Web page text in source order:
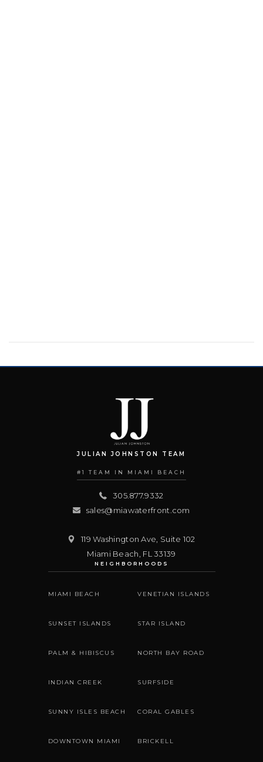
JULIAN JOHNSTON TEAM
#1 TEAM IN MIAMI BEACH
305.877.9332
sales@miawaterfront.com
119 Washington Ave, Suite 102
Miami Beach FL 33139
NEIGHBORHOODS
MIAMI BEACH VENETIAN ISLANDS
SUNSET ISLANDS STAR ISLAND
PALM & HIBISCUS NORTH BAY ROAD
INDIAN CREEK SURFSIDE
SUNNY ISLES BEACH CORAL GABLES
DOWNTOWN MIAMI BRICKELL